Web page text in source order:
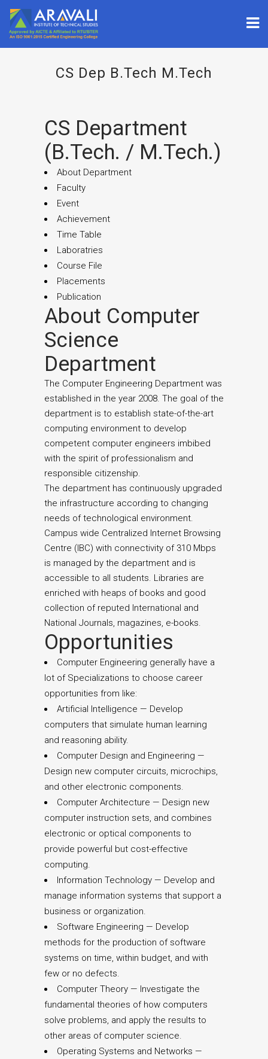
CS Dep B.tech M.tech
CS Department
(B.Tech. / M.tech.)
About Department
Faculty
Event
Achievement
Time Table
Laboratries
Course File
Placements
Publication
About Computer
Science
Department
The Computer Engineering Department was
established in the year 2008. The goal of the
department is to establish state-of-the-art
computing environment to develop
competent computer engineers imbibed
with the spirit of professionalism and
responsible citizenship.
The department has continuously upgraded
the infrastructure according to changing
needs of technological environment.
Campus wide Centralized Internet Browsing
Centre (IBC) with connectivity of 310 Mbps
is managed by the department and is
accessible to all students. Libraries are
enriched with heaps of books and good
collection of reputed International and
National Journals, magazines, e-books.
Opportunities
Computer Engineering generally have a
lot of Specializations to choose career
opportunities from like:
Artificial Intelligence — Develop
computers that simulate human learning
and reasoning ability.
Computer Design and Engineering —
Design new computer circuits, microchips,
and other electronic components.
Computer Architecture — Design new
computer instruction sets, and combines
electronic or optical components to
provide powerful but cost-effective
computing.
Information Technology — Develop and
manage information systems that support a
business or organization.
Software Engineering — Develop
methods for the production of software
systems on time, within budget, and with
few or no defects.
Computer Theory — Investigate the
fundamental theories of how computers
solve problems, and apply the results to
other areas of computer science.
Operating Systems and Networks —